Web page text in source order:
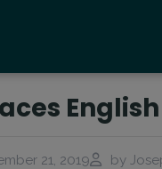
21, 2019 by